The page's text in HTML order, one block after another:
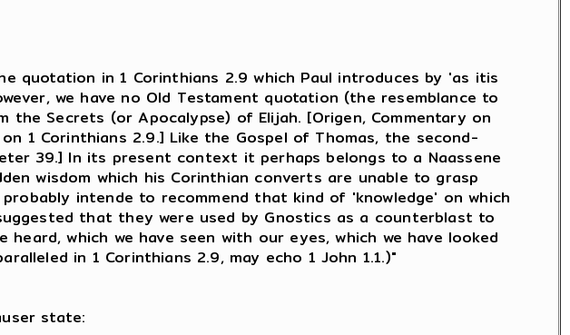
quotation in 1 Corinthians 2.9 which Paul introduces by 'as itis
we have no Old Testament quotation (the resemblance to
Secrets (or Apocalypse) of Elijah. [Origen, Commentary on
1 Corinthians 2.9.] Like the Gospel of Thomas, the second-
39.] In its present context it perhaps belongs to a Naassene
wisdom which his Corinthian converts are unable to grasp
intende to recommend that kind of 'knowledge' on which
that they were used by Gnostics as a counterblast to
which we have seen with our eyes, which we have looked
in 1 Corinthians 2.9, may echo 1 John 1.1.)"
state: